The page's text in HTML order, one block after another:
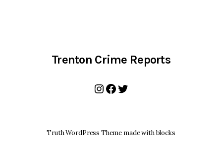
Trenton Crime Reports
Instagram
Facebook
Twitter
Truth WordPress Theme made with blocks